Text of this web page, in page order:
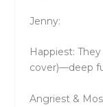
Jenny:
Happiest:
cover)—deep
Angriest &